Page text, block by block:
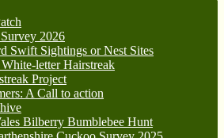
2026
Swift Sightings or Nest Sites
letter Hairstreak
Project
A Call to action
Bilberry Bumblebee Hunt